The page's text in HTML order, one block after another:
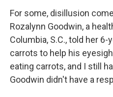
For some, disillusion
Rozalynn Goodwin, a
Columbia, S.C., told her
carrots to help his
eating carrots, and I still
Goodwin didn't have a